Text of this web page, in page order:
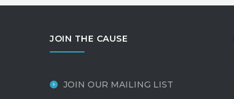
JOIN THE CAUSE
JOIN OUR MAILING LIST